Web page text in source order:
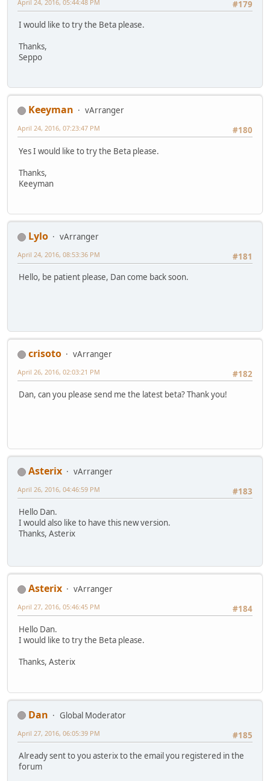
#179
April 24, 2016, 05:44:48 PM
I would like to try the Beta please.
Thanks,
Seppo
Keeyman
vArranger
#180
April 24, 2016, 07:23:47 PM
Yes I would like to try the Beta please.
Thanks,
Keeyman
Lylo
vArranger
#181
April 24, 2016, 08:53:36 PM
Hello, be patient please, Dan come back soon.
crisoto
vArranger
#182
April 26, 2016, 02:03:21 PM
Dan, can you please send me the latest beta? Thank you!
Asterix
vArranger
#183
April 26, 2016, 04:46:59 PM
Hello Dan.
I would also like to have this new version.
Thanks, Asterix
Asterix
vArranger
#184
April 27, 2016, 05:46:45 PM
Hello Dan.
I would like to try the Beta please.
Thanks, Asterix
Dan
Global Moderator
#185
April 27, 2016, 06:05:39 PM
Already sent to you asterix to the email you registered in the
forum